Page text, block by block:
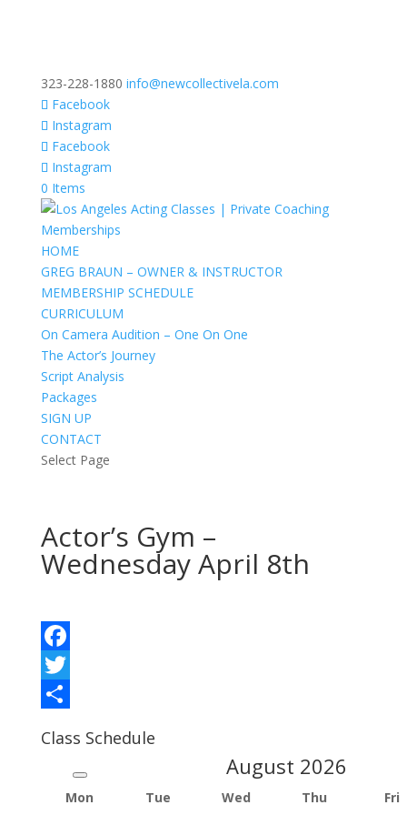
323-228-1880 info@newcollectivela.com
Facebook
Instagram
Facebook
Instagram
0 Items
HOME
GREG BRAUN – OWNER & INSTRUCTOR
MEMBERSHIP SCHEDULE
CURRICULUM
On Camera Audition – One On One
The Actor’s Journey
Script Analysis
Packages
SIGN UP
CONTACT
Select Page
Actor’s Gym –
Wednesday April 8th
Facebook
Twitter
Class Schedule
August 2026
Mon Tue Wed Thu Fri